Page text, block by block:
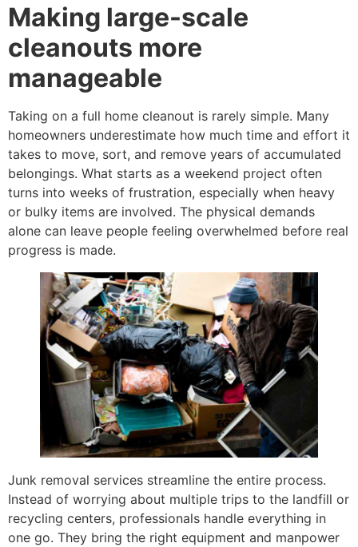
Making large-scale
cleanouts more
manageable
Taking on a full home cleanout is rarely simple. Many
homeowners underestimate how much time and effort it
takes to move, sort, and remove years of accumulated
belongings. What starts as a weekend project often
turns into weeks of frustration, especially when heavy
or bulky items are involved. The physical demands
alone can leave people feeling overwhelmed before real
progress is made.
Junk removal services streamline the entire process.
Instead of worrying about multiple trips to the landfill or
recycling centers, professionals handle everything in
one go. They bring the right equipment and manpower